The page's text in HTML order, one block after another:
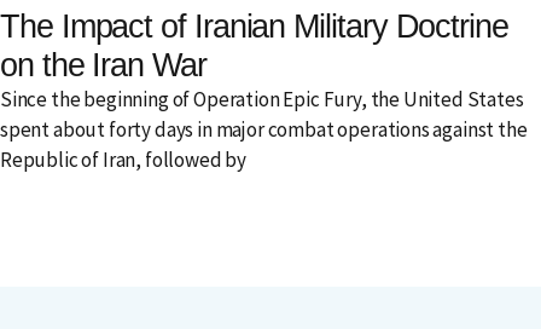
The Impact of Iranian Military Doctrine
on the Iran War
Since the beginning of Operation Epic Fury, the United States
spent about forty days in major combat operations against the
Republic of Iran, followed by